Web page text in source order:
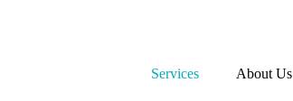
Services About Us